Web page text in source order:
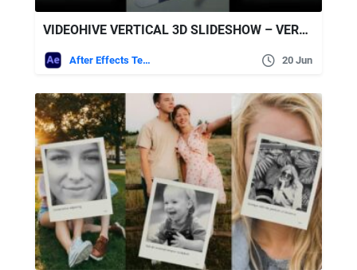
VIDEOHIVE VERTICAL 3D SLIDESHOW – VERTICAL PHOTO SLIDESHOW
After Effects Templates 20 Jun